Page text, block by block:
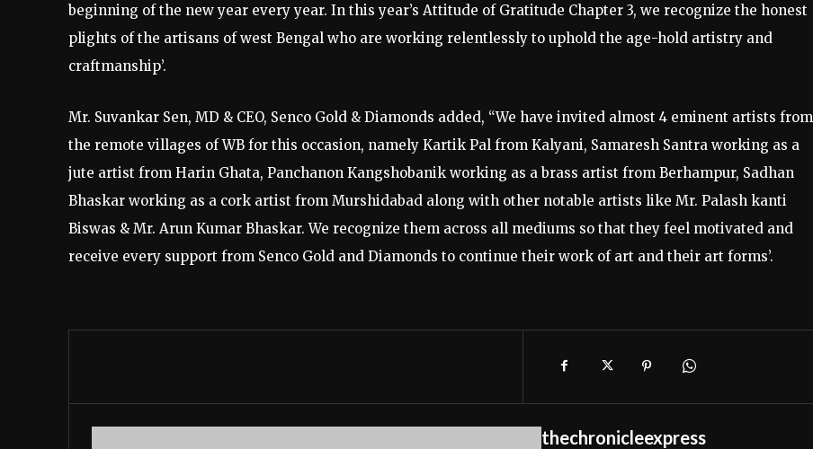
beginning of the new year every year. In this year’s Attitude of Gratitude Chapter 3, we recognize the honest
plights of the artisans of west Bengal who are working relentlessly to uphold the age-hold artistry and
craftmanship’.
Mr. Suvankar Sen, MD & CEO, Senco Gold & Diamonds added, “We have invited almost 4 eminent artists from
the remote villages of WB for this occasion, namely Kartik Pal from Kalyani, Samaresh Santra working as a
jute artist from Harin Ghata, Panchanon Kangshobanik working as a brass artist from Berhampur, Sadhan
Bhaskar working as a cork artist from Murshidabad along with other notable artists like Mr. Palash kanti
Biswas & Mr. Arun Kumar Bhaskar. We recognize them across all mediums so that they feel motivated and
receive every support from Senco Gold and Diamonds to continue their work of art and their art forms’.
thechronicleexpress